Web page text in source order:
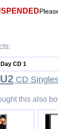
CD 1
U2CD
this also